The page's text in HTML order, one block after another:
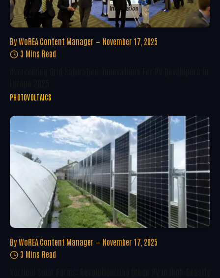
By WoREA Content Manager
November 17, 2025
3 Mins Read
PHOTOVOLTAICS
By WoREA Content Manager
November 17, 2025
3 Mins Read